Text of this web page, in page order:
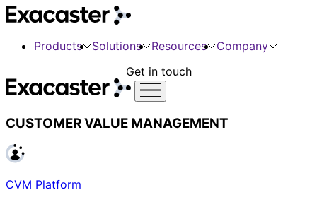
Products Solutions Resources
Company
Get in touch
CUSTOMER VALUE MANAGEMENT
CVM Platform